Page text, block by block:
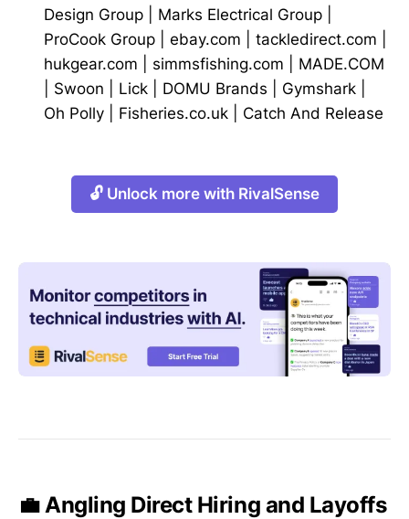
Design Group
Marks Electrical Group
ProCook Group
ebay.com tackledirect.com
hukgear.com
simmsfishing.com
MADE.COM
Swoon Lick DOMU Brands Gymshark
Oh Polly
Fisheries.co.uk Catch And Release
🔓 Unlock more with RivalSense
💼 Angling Direct Hiring and Layoffs